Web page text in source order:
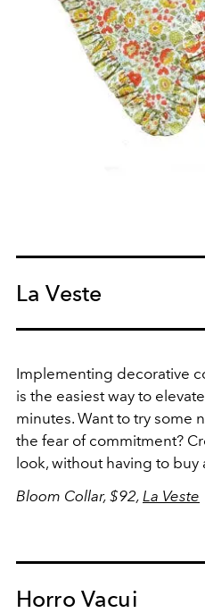
La Veste
Implementing decorative
is the easiest way to
minutes. Want to try some
the fear of commitment?
look, without having to buy
Bloom Collar, $92, La Veste
Horro Vacui